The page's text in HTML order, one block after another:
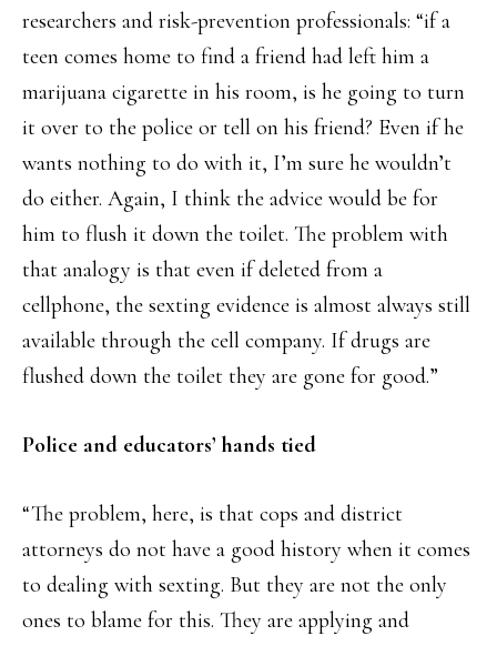
researchers and risk-prevention professionals: “if a
teen comes home to find a friend had left him a
marijuana cigarette in his room, is he going to turn
it over to the police or tell on his friend? Even if he
wants nothing to do with it, I’m sure he wouldn’t
do either. Again, I think the advice would be for
him to flush it down the toilet. The problem with
that analogy is that even if deleted from a
cellphone, the sexting evidence is almost always still
available through the cell company. If drugs are
flushed down the toilet they are gone for good.”
Police and educators’ hands tied
“The problem, here, is that cops and district
attorneys do not have a good history when it comes
to dealing with sexting. But they are not the only
ones to blame for this. They are applying and